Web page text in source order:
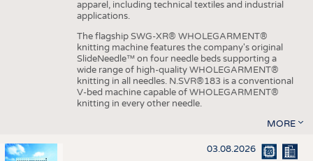
apparel, including technical textiles and industrial
applications.
The flagship SWG-XR® WHOLEGARMENT®
knitting machine features the company's original
SlideNeedle™ on four needle beds supporting a
wide range of high-quality WHOLEGARMENT®
knitting in all needles. N.SVR®183 is a conventional
V-bed machine capable of WHOLEGARMENT®
knitting in every other needle.
MORE
03.08.2026